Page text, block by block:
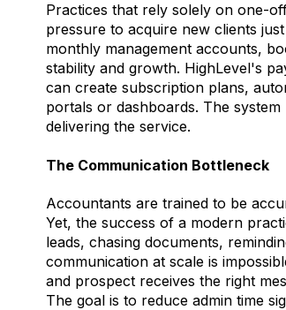
Practices that rely solely on one-
pressure to acquire new clients
monthly management accounts,
stability and growth. HighLevel's
can create subscription plans,
portals or dashboards. The
delivering the service.
The Communication Bottleneck
Accountants are trained to be
Yet, the success of a modern
leads, chasing documents,
communication at scale is
and prospect receives the right
The goal is to reduce admin time